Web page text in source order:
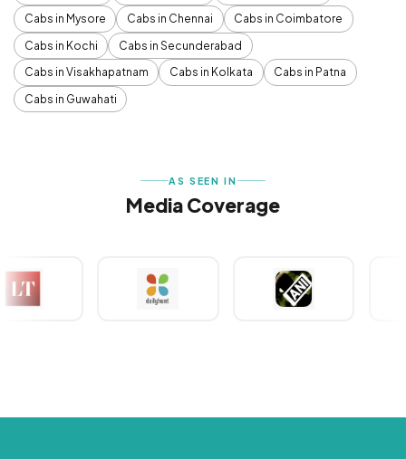
Cabs in Mysore
Cabs in Chennai
Cabs in Coimbatore
Cabs in Kochi
Cabs in Secunderabad
Cabs in Visakhapatnam
Cabs in Kolkata
Cabs in Patna
Cabs in Guwahati
AS SEEN IN
Media Coverage